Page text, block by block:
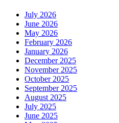
July 2026
June 2026
May 2026
February 2026
January 2026
December 2025
November 2025
October 2025
September 2025
August 2025
July 2025
June 2025